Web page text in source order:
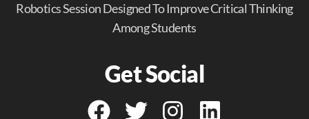
Robotics Session Designed To Improve Critical Thinking
Among Students
Get Social